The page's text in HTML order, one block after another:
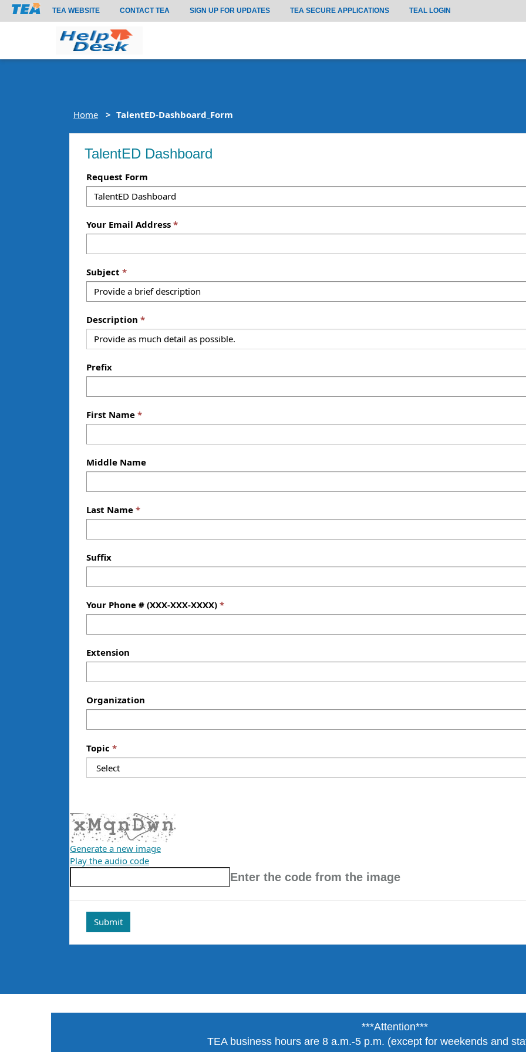
TEA WEBSITE CONTACT TEA SIGN UP FOR UPDATES TEA SECURE APPLICATIONS TEAL LOGIN
Home TalentED-Dashboard_Form
TalentED Dashboard
Request Form
Your Email Address
Subject
Description
Prefix
First Name
Middle Name
Last Name
Suffix
Your Phone # (XXX-XXX-XXXX)
Extension
Organization
Topic
Generate a new image
Play the audio code
The
new
Enter the code from the image
***Attention***
TEA business hours are 8 a.m.-5 p.m. (except for weekends and